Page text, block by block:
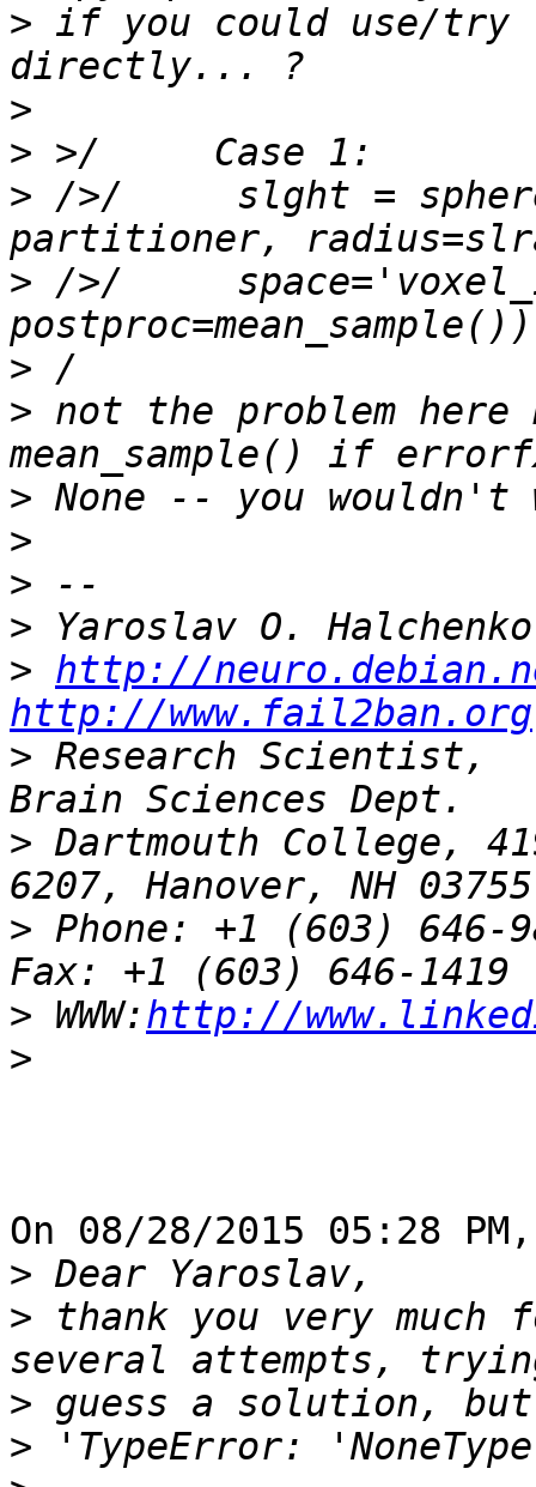
> if you could use/try
>
>
> />/     slght =
> />/
>
> not the problem here
>
>
>
>
> http://
http://www.fail2ban.org
> Research
> Dartmouth College,
> Phone: +1 (603) 646-
> WWW:http://
>
On 08/28/2015 05:28
>
> thank you very much
>
>